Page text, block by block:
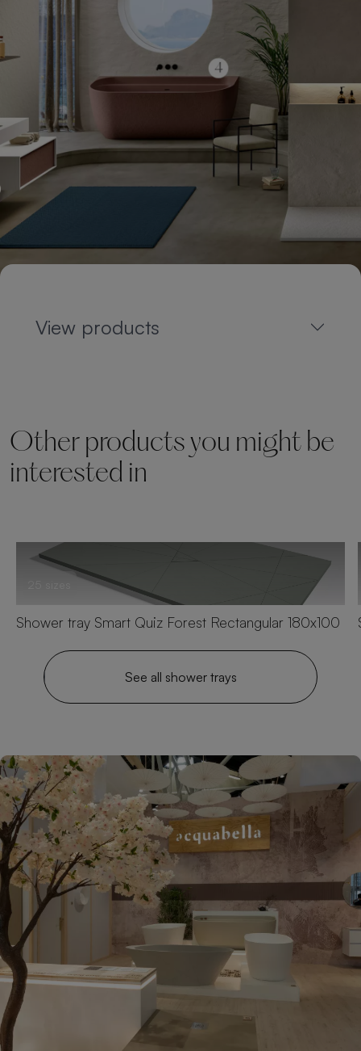
View products
Other products you might be
interested in
Shower tray Smart Quiz Forest Rectangular 180x100
See all shower trays